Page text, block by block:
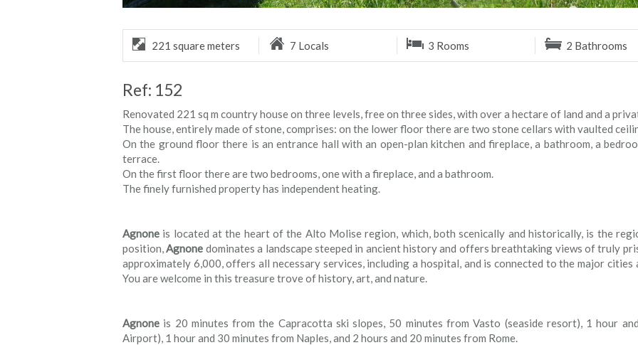
221 square meters 7 Locals 3 Rooms 2 Bathrooms
Ref: 152
Renovated 221 sq m country house on three levels, free on three sides, with over a hectare of land and a
The house, entirely made of stone, comprises: on the lower floor there are two stone cellars with vaulted
On the ground floor there is an entrance hall with an open-plan kitchen and fireplace, a bathroom, a
terrace.
On the first floor there are two bedrooms, one with a fireplace, and a bathroom.
The finely furnished property has independent heating.
Agnone is located at the heart of the Alto Molise region, which, both scenically and historically, is the
position,Agnone dominates a landscape steeped in ancient history and offers breathtaking views of truly
approximately 6,000, offers all necessary services, including a hospital, and is connected to the major
You are welcome in this treasure trove of history, art, and nature.
Agnone is 20 minutes from the Capracotta ski slopes, 50 minutes from Vasto (seaside resort), 1 hour
Airport), 1 hour and 30 minutes from Naples, and 2 hours and 20 minutes from Rome.